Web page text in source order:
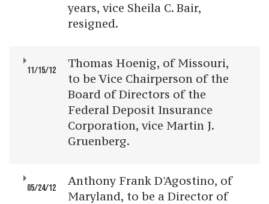
years, vice Sheila C. Bair,
resigned.
11/15/12
Thomas Hoenig, of Missouri,
to be Vice Chairperson of the
Board of Directors of the
Federal Deposit Insurance
Corporation, vice Martin J.
Gruenberg.
05/24/12
Anthony Frank D'Agostino, of
Maryland, to be a Director of